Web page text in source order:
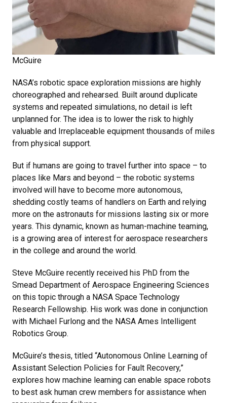
McGuire
NASA’s robotic space exploration missions are highly
choreographed and rehearsed. Built around duplicate
systems and repeated simulations, no detail is left
unplanned for. The idea is to lower the risk to highly
valuable and Irreplaceable equipment thousands of miles
from physical support.
But if humans are going to travel further into space – to
places like Mars and beyond – the robotic systems
involved will have to become more autonomous,
shedding costly teams of handlers on Earth and relying
more on the astronauts for missions lasting six or more
years. This dynamic, known as human-machine teaming,
is a growing area of interest for aerospace researchers
in the college and around the world.
Steve McGuire recently received his PhD from the
Smead Department of Aerospace Engineering Sciences
on this topic through a NASA Space Technology
Research Fellowship. His work was done in conjunction
with Michael Furlong and the NASA Ames Intelligent
Robotics Group.
McGuire’s thesis, titled “Autonomous Online Learning of
Assistant Selection Policies for Fault Recovery,”
explores how machine learning can enable space robots
to best ask human crew members for assistance when